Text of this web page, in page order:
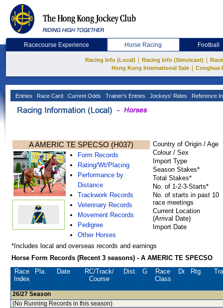
Racecourse Experience Horse Racing Football
Racing Info (Local) Racing Info (Simulcast)
Hong Kong International Sale
Conghua
Entries Race Card Current Odds Trainer's Entries Jockeys' Rides Reference
A AMERIC TE SPECSO (H037)
Form Records
Rating/Wt/Placing
Performance by
Distance
Trackwork Records
Veterinary Records
Movement Records
Pedigree
Other Horses
Country of Origin / Age
Colour / Sex
Import Type
Season Stakes*
Total Stakes*
No. of 1-2-3-Starts*
No. of starts in past 10
race meetings
Current Location
(Arrival Date)
Import Date
*Includes local and overseas records and earnings
Horse Form Records (Recent 3 seasons) - A AMERIC TE SPECSO
Race
Index
Pla. Date RC/Track/
Course
Dist. G
Race
Class
Dr. Rtg.
26/27 Season
(No Running Records in this season)